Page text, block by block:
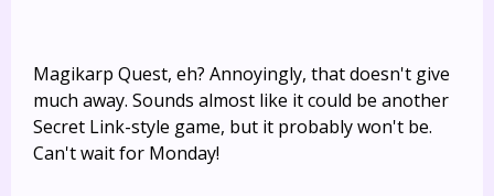
Magikarp Quest, eh? Annoyingly, that doesn't give
much away. Sounds almost like it could be another
Secret Link-style game, but it probably won't be.
Can't wait for Monday!